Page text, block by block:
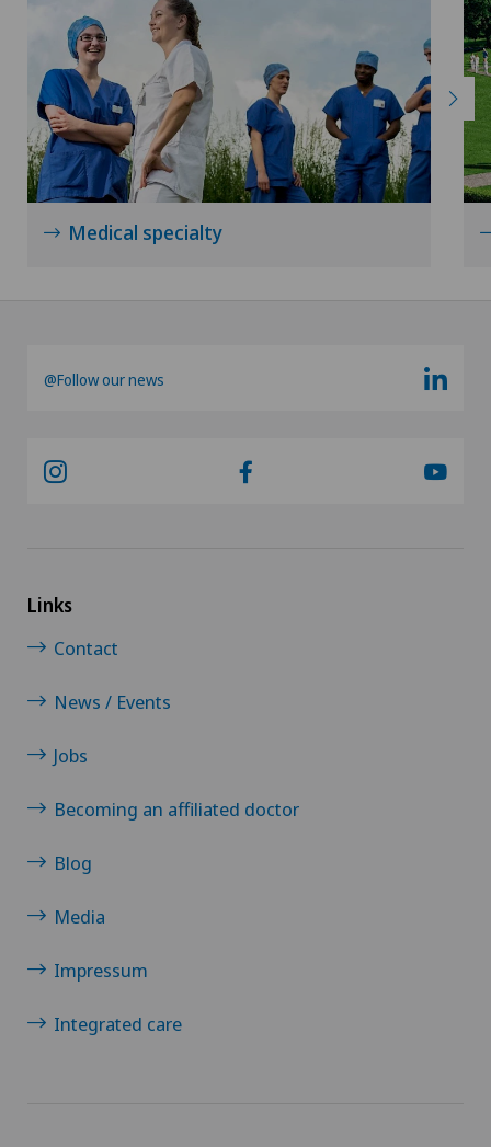
Medical specialty
@Follow our news
Links
Contact
News / Events
Jobs
Becoming an affiliated doctor
Blog
Media
Impressum
Integrated care